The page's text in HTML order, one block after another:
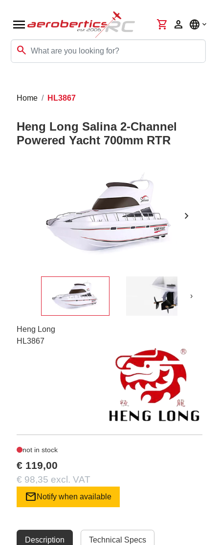
menu
search
shopping_cart person language
Home HL3867
Heng Long Salina 2-Channel
Powered Yacht 700mm RTR
chevron_right
›
Heng Long
HL3867
not in stock
€ 119,00
€ 98,35 excl. VAT
mail Notify when available
Description Technical Specs